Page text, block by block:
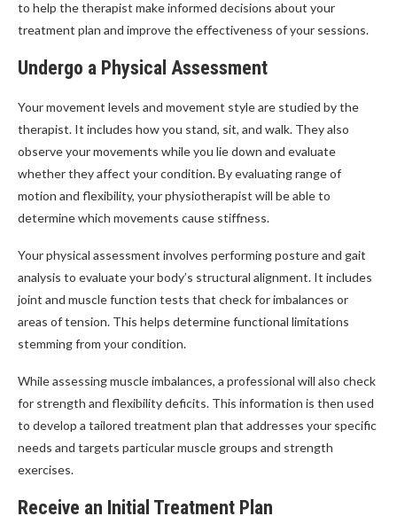
to help the therapist make informed decisions about your
treatment plan and improve the effectiveness of your sessions.
Undergo a Physical Assessment
Your movement levels and movement style are studied by the
therapist. It includes how you stand, sit, and walk. They also
observe your movements while you lie down and evaluate
whether they affect your condition. By evaluating range of
motion and flexibility, your physiotherapist will be able to
determine which movements cause stiffness.
Your physical assessment involves performing posture and gait
analysis to evaluate your body’s structural alignment. It includes
joint and muscle function tests that check for imbalances or
areas of tension. This helps determine functional limitations
stemming from your condition.
While assessing muscle imbalances, a professional will also check
for strength and flexibility deficits. This information is then used
to develop a tailored treatment plan that addresses your specific
needs and targets particular muscle groups and strength
exercises.
Receive an Initial Treatment Plan